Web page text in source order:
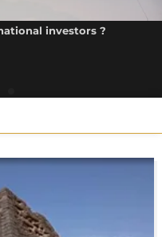
investors ?